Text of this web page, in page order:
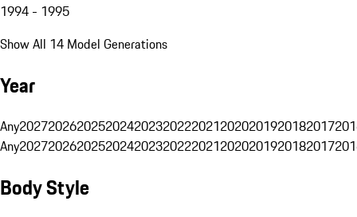
1994 - 1995
Show All 14 Model Generations
Year
Any20272026202520242023202220212020201920182017
Any20272026202520242023202220212020201920182017
Body Style